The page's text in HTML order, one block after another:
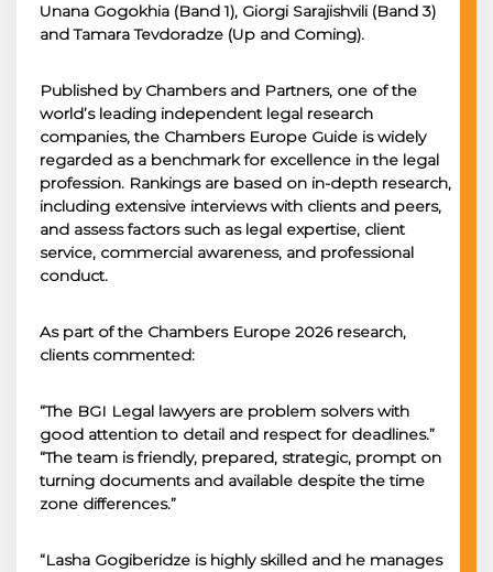
Unana Gogokhia (Band 1), Giorgi Sarajishvili (Band 3)
and Tamara Tevdoradze (Up and Coming).
Published by Chambers and Partners, one of the
world’s leading independent legal research
companies, the Chambers Europe Guide is widely
regarded as a benchmark for excellence in the legal
profession. Rankings are based on in-depth research,
including extensive interviews with clients and peers,
and assess factors such as legal expertise, client
service, commercial awareness, and professional
conduct.
As part of the Chambers Europe 2026 research,
clients commented:
“The BGI Legal lawyers are problem solvers with
good attention to detail and respect for deadlines.”
“The team is friendly, prepared, strategic, prompt on
turning documents and available despite the time
zone differences.”
“Lasha Gogiberidze is highly skilled and he manages